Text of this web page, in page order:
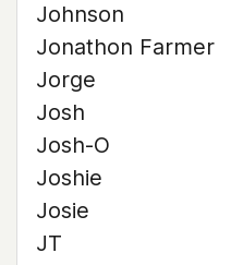
Johnson
Jonathon Farmer
Jorge
Josh
Josh-O
Joshie
Josie
JT